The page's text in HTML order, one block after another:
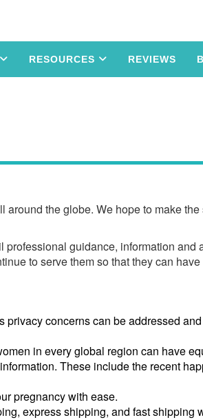
RESOURCES REVIEWS
the globe. We hope to make
guidance, information
to serve them so that they can
concerns can be addressed
in every global region can have
These include the recent
pregnancy with ease.
express shipping, and fast shipping